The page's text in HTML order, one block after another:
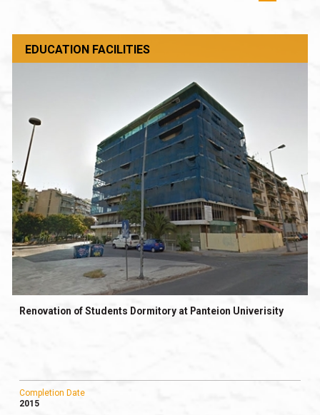
EDUCATION FACILITIES
Renovation of Students Dormitory at Panteion Univerisity
Completion Date
2015